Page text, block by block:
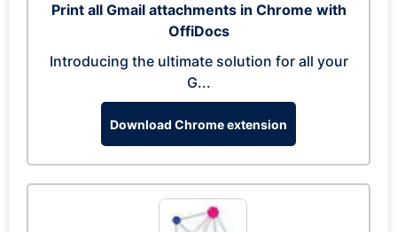
Print all Gmail attachments in Chrome with
OffiDocs
Introducing the ultimate solution for all your
G...
Download Chrome extension